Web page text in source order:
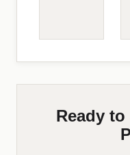
Ready to